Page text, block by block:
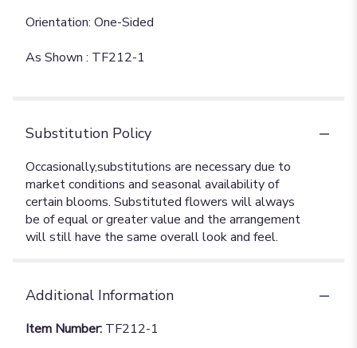
Orientation: One-Sided
As Shown : TF212-1
Substitution Policy
Additional Information
Item Number: TF212-1